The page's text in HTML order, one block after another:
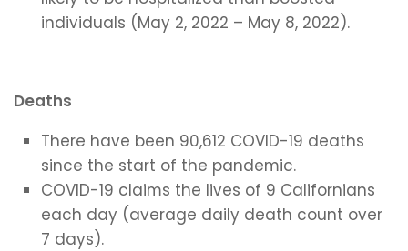
individuals (May 2, 2022 – May 8, 2022).
Deaths
There have been 90,612 COVID-19 deaths
since the start of the pandemic.
COVID-19 claims the lives of 9 Californians
each day (average daily death count over
7 days).